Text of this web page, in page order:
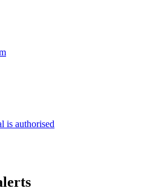
is authorised